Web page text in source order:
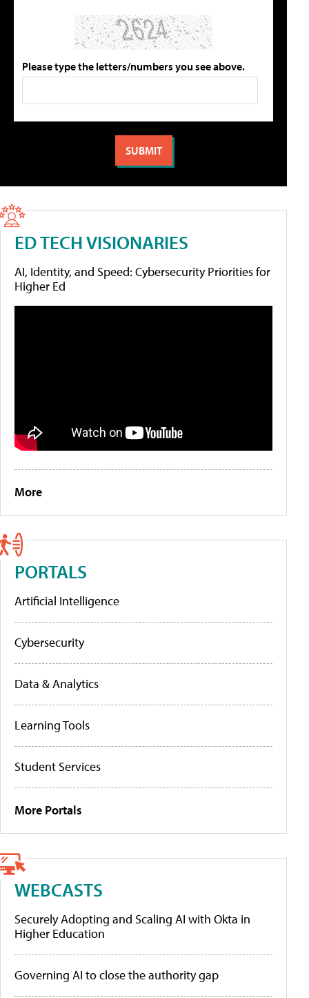
Please type the letters/numbers you see above.
ED TECH VISIONARIES
AI, Identity, and Speed: Cybersecurity Priorities for
Higher Ed
More
PORTALS
Artificial Intelligence
Cybersecurity
Data & Analytics
Learning Tools
Student Services
More Portals
WEBCASTS
Securely Adopting and Scaling AI with Okta in
Higher Education
Governing AI to close the authority gap